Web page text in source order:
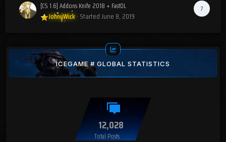
7
[CS 1.6] Addons Knife 2018 + FastDL
JohnyWick· StartedJune 8, 2019
ICEGAME # GLOBAL STATISTICS
12,028
Total Posts